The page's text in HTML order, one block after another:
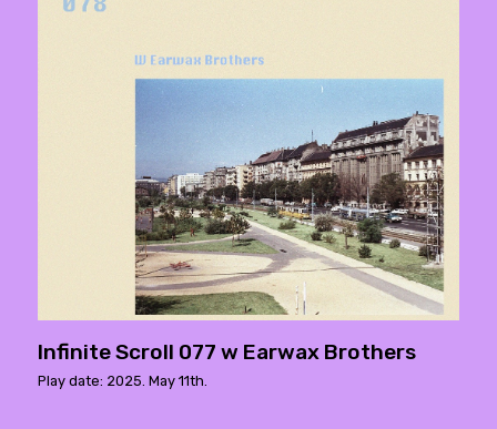
Infinite Scroll 077 w Earwax Brothers
Play date: 2025. May 11th.